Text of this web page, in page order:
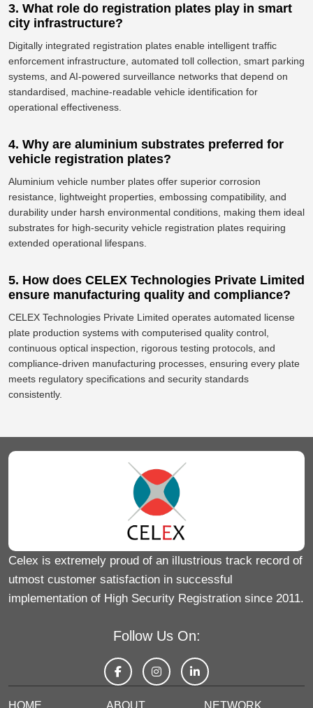
3. What role do registration plates play in smart
city infrastructure?
Digitally integrated registration plates enable intelligent traffic
enforcement infrastructure, automated toll collection, smart parking
systems, and AI-powered surveillance networks that depend on
standardised, machine-readable vehicle identification for
operational effectiveness.
4. Why are aluminium substrates preferred for
vehicle registration plates?
Aluminium vehicle number plates offer superior corrosion
resistance, lightweight properties, embossing compatibility, and
durability under harsh environmental conditions, making them ideal
substrates for high-security vehicle registration plates requiring
extended operational lifespans.
5. How does CELEX Technologies Private Limited
ensure manufacturing quality and compliance?
CELEX Technologies Private Limited operates automated license
plate production systems with computerised quality control,
continuous optical inspection, rigorous testing protocols, and
compliance-driven manufacturing processes, ensuring every plate
meets regulatory specifications and security standards
consistently.
Celex is extremely proud of an illustrious track record of
utmost customer satisfaction in successful
implementation of High Security Registration since 2011.
Follow Us On:
HOME ABOUT NETWORK